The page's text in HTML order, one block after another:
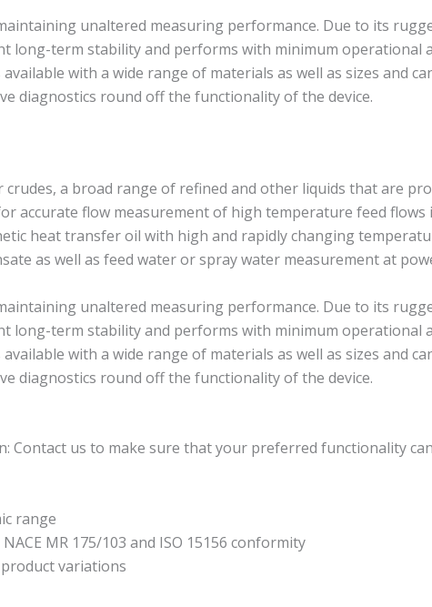
unaltered measuring performance. Due to its
long-term stability and performs with minimum operational
with a wide range of materials as well as sizes and
diagnostics round off the functionality of the device.
a broad range of refined and other liquids that are
accurate flow measurement of high temperature feed flows
heat transfer oil with high and rapidly changing
as well as feed water or spray water measurement at
unaltered measuring performance. Due to its
long-term stability and performs with minimum operational
with a wide range of materials as well as sizes and
diagnostics round off the functionality of the device.
Contact us to make sure that your preferred functionality
range
MR 175/103 and ISO 15156 conformity
variations